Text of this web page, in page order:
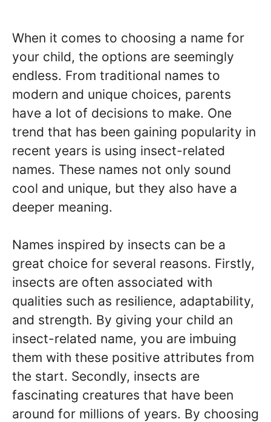
When it comes to choosing a name for
your child, the options are seemingly
endless. From traditional names to
modern and unique choices, parents
have a lot of decisions to make. One
trend that has been gaining popularity in
recent years is using insect-related
names. These names not only sound
cool and unique, but they also have a
deeper meaning.
Names inspired by insects can be a
great choice for several reasons. Firstly,
insects are often associated with
qualities such as resilience, adaptability,
and strength. By giving your child an
insect-related name, you are imbuing
them with these positive attributes from
the start. Secondly, insects are
fascinating creatures that have been
around for millions of years. By choosing